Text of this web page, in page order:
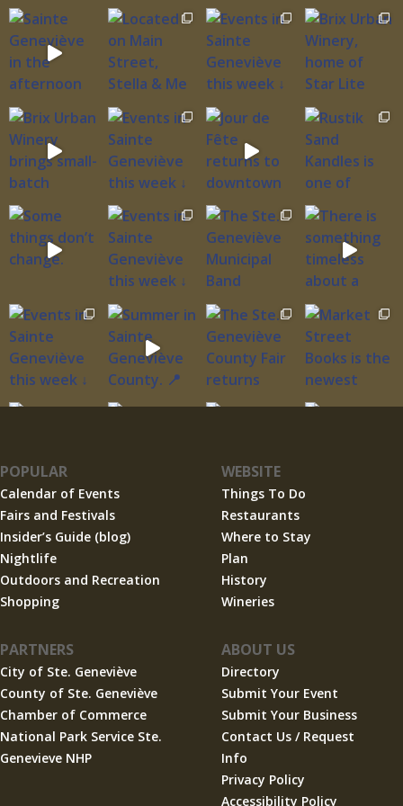
northbound traders. His business networks
didn’t simply stretch across the frontier; they
wove Ste. Genevieve into the larger fabric of
colonial commerce, connecting this frontier
outpost to power centers and merchant houses
POPULAR
Calendar of Events
Fairs and Festivals
Insider’s Guide (blog)
Nightlife
Outdoors and Recreation
Shopping
WEBSITE
Things To Do
Restaurants
Where to Stay
Plan
History
Wineries
PARTNERS
City of Ste. Geneviève
County of Ste. Geneviève
Chamber of Commerce
National Park Service Ste.
Genevieve NHP
ABOUT US
Directory
Submit Your Event
Submit Your Business
Contact Us / Request
Info
Privacy Policy
Accessibility Policy